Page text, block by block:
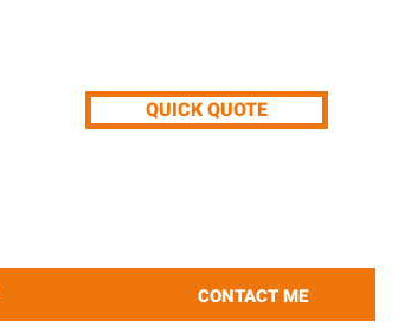
QUICK QUOTE
CONTACT ME